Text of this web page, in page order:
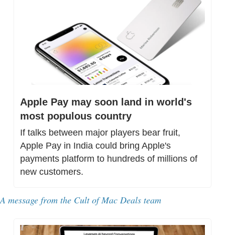
Apple Pay may soon land in world's
most populous country
If talks between major players bear fruit,
Apple Pay in India could bring Apple's
payments platform to hundreds of millions of
new customers.
A message from the Cult of Mac Deals team